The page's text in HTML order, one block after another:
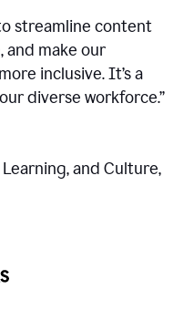
streamline content
make our
inclusive. It’s a
diverse workforce.”
and Culture,